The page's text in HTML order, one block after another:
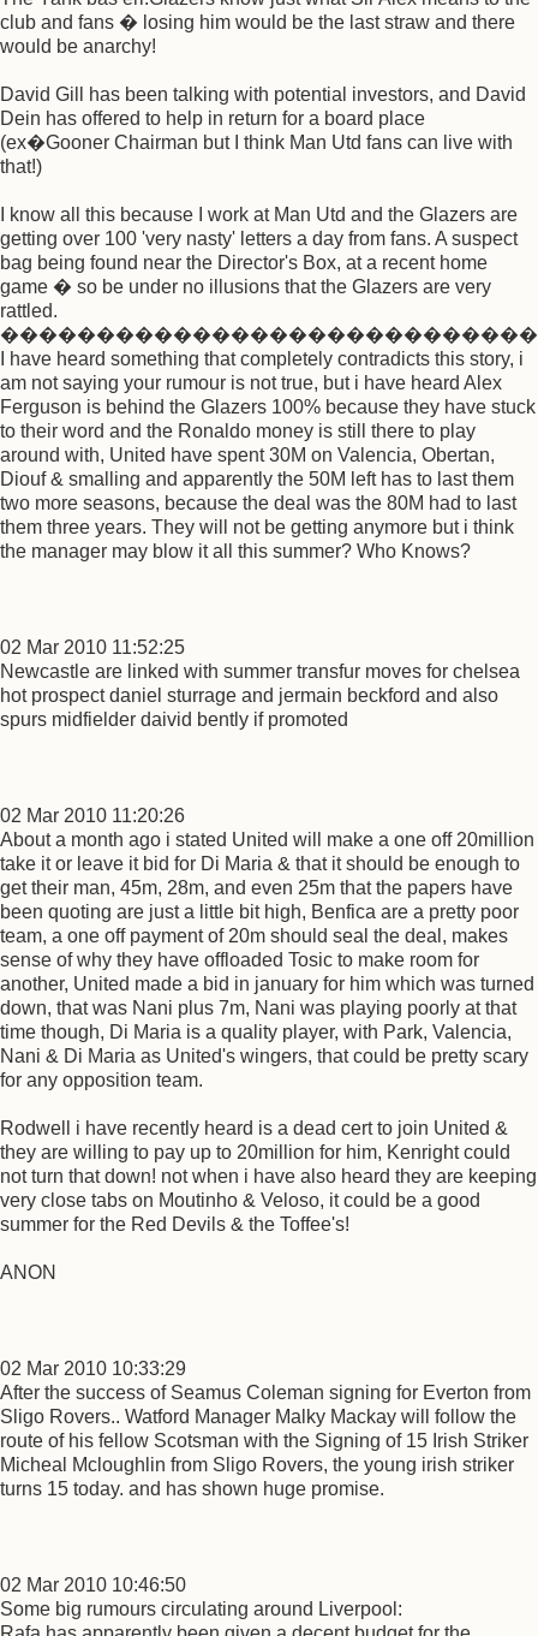
club and fans � losing him would be the last straw and there
would be anarchy!
David Gill has been talking with potential investors, and David
Dein has offered to help in return for a board place
(ex�Gooner Chairman but I think Man Utd fans can live with
that!)
I know all this because I work at Man Utd and the Glazers are
getting over 100 'very nasty' letters a day from fans. A suspect
bag being found near the Director's Box, at a recent home
game � so be under no illusions that the Glazers are very
rattled.
I have heard something that completely contradicts this story, i
am not saying your rumour is not true, but i have heard Alex
Ferguson is behind the Glazers 100% because they have stuck
to their word and the Ronaldo money is still there to play
around with, United have spent 30M on Valencia, Obertan,
Diouf & smalling and apparently the 50M left has to last them
two more seasons, because the deal was the 80M had to last
them three years. They will not be getting anymore but i think
the manager may blow it all this summer? Who Knows?
02 Mar 2010 11:52:25
Newcastle are linked with summer transfur moves for chelsea
hot prospect daniel sturrage and jermain beckford and also
spurs midfielder daivid bently if promoted
02 Mar 2010 11:20:26
About a month ago i stated United will make a one off 20million
take it or leave it bid for Di Maria & that it should be enough to
get their man, 45m, 28m, and even 25m that the papers have
been quoting are just a little bit high, Benfica are a pretty poor
team, a one off payment of 20m should seal the deal, makes
sense of why they have offloaded Tosic to make room for
another, United made a bid in january for him which was turned
down, that was Nani plus 7m, Nani was playing poorly at that
time though, Di Maria is a quality player, with Park, Valencia,
Nani & Di Maria as United's wingers, that could be pretty scary
for any opposition team.
Rodwell i have recently heard is a dead cert to join United &
they are willing to pay up to 20million for him, Kenright could
not turn that down! not when i have also heard they are keeping
very close tabs on Moutinho & Veloso, it could be a good
summer for the Red Devils & the Toffee's!
ANON
02 Mar 2010 10:33:29
After the success of Seamus Coleman signing for Everton from
Sligo Rovers.. Watford Manager Malky Mackay will follow the
route of his fellow Scotsman with the Signing of 15 Irish Striker
Micheal Mcloughlin from Sligo Rovers, the young irish striker
turns 15 today. and has shown huge promise.
02 Mar 2010 10:46:50
Some big rumours circulating around Liverpool: